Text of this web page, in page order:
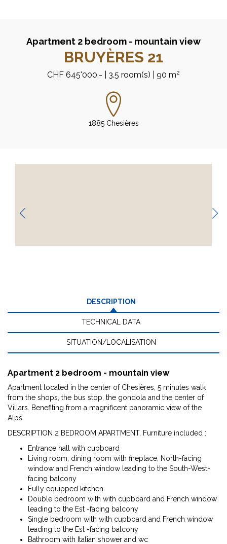
Apartment 2 bedroom - mountain view
BRUYÈRES 21
CHF 645'000.- | 3.5 room(s) | 90 m2
1885 Chesières
DESCRIPTION
TECHNICAL DATA
SITUATION/LOCALISATION
Apartment 2 bedroom - mountain view
Apartment located in the center of Chesières, 5 minutes walk
from the shops, the bus stop, the gondola and the center of
Villars. Benefiting from a magnificent panoramic view of the
Alps.
DESCRIPTION 2 BEDROOM APARTMENT, Furniture included :
Entrance hall with cupboard
Living room, dining room with fireplace, North-facing
window and French window leading to the South-West-
facing balcony
Fully equipped kitchen
Double bedroom with with cupboard and French window
leading to the Est -facing balcony
Single bedroom with with cupboard and French window
leading to the Est -facing balcony
Bathroom with Italian shower and wc